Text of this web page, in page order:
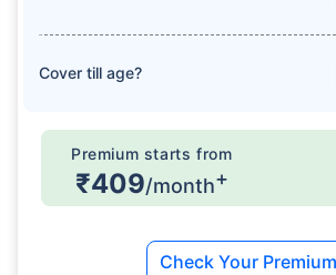
Cover till age?
Premium starts from
₹409/month+
Check Your Premium